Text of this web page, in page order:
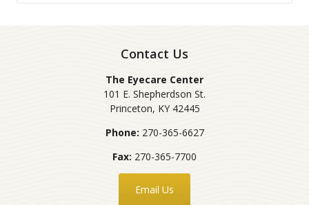
Contact Us
The Eyecare Center
101 E. Shepherdson St.
Princeton, KY 42445
Phone: 270-365-6627
Fax: 270-365-7700
Email Us